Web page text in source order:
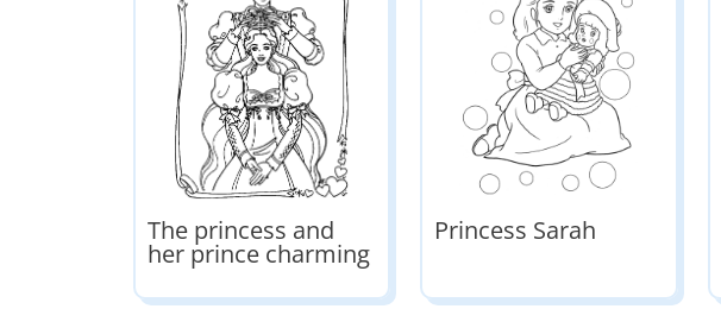
The princess and
her prince charming
Princess Sarah